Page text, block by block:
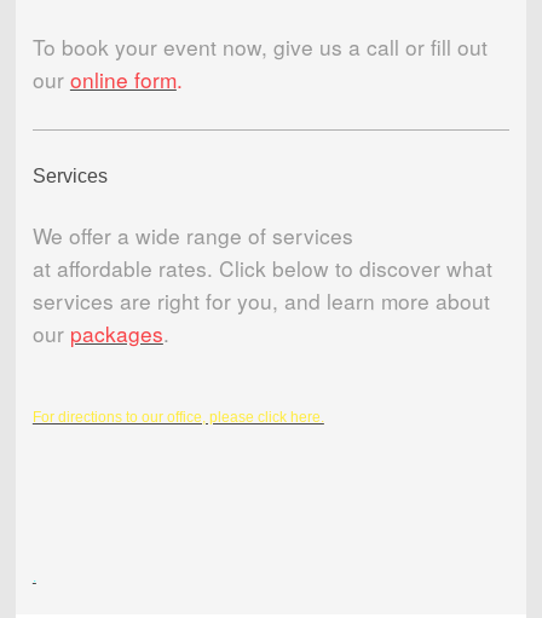
To book your event now, give us a call or fill out
our online form.
Services
We offer a wide range of services
at affordable rates. Click below to discover what
services are right for you, and learn more about
our packages.
For directions to our office, please click here.
.